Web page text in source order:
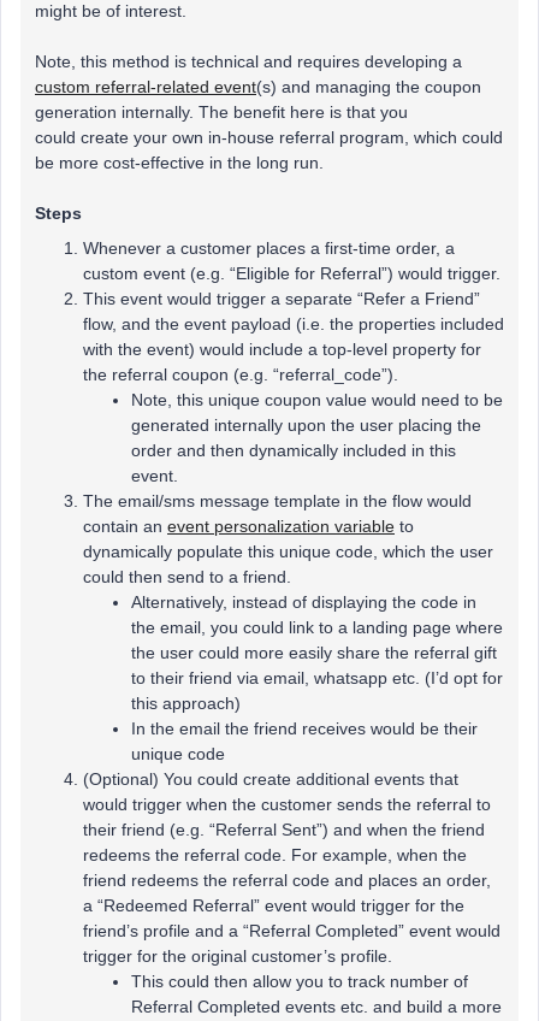
might be of interest.
Note, this method is technical and requires developing a
custom referral-related event(s) and managing the coupon
generation internally. The benefit here is that you
could create your own in-house referral program, which could
be more cost-effective in the long run.
Steps
Whenever a customer places a first-time order, a
custom event (e.g. “Eligible for Referral”) would trigger.
This event would trigger a separate “Refer a Friend”
flow, and the event payload (i.e. the properties included
with the event) would include a top-level property for
the referral coupon (e.g. “referral_code”).
Note, this unique coupon value would need to be
generated internally upon the user placing the
order and then dynamically included in this
event.
The email/sms message template in the flow would
contain an event personalization variable to
dynamically populate this unique code, which the user
could then send to a friend.
Alternatively, instead of displaying the code in
the email, you could link to a landing page where
the user could more easily share the referral gift
to their friend via email, whatsapp etc. (I’d opt for
this approach)
In the email the friend receives would be their
unique code
(Optional) You could create additional events that
would trigger when the customer sends the referral to
their friend (e.g. “Referral Sent”) and when the friend
redeems the referral code. For example, when the
friend redeems the referral code and places an order,
a “Redeemed Referral” event would trigger for the
friend’s profile and a “Referral Completed” event would
trigger for the original customer’s profile.
This could then allow you to track number of
Referral Completed events etc. and build a more